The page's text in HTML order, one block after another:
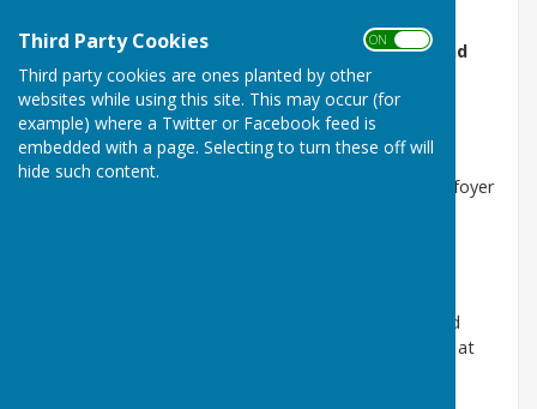
Third Party Cookies ON OFF
Third party cookies are ones planted by other
websites while using this site. This may occur (for
example) where a Twitter or Facebook feed is
embedded with a page. Selecting to turn these off will
hide such content.
Cost will be £2.00 per member for the Roll Up and
mid afternoon tea & biscuits on each occasion
attended.
League Practice
The files for event and league booking will be in the foyer
Seeing that we have a Rest day on Tuesday 28th and
Thursday 30th of April,we will hold a league practice at